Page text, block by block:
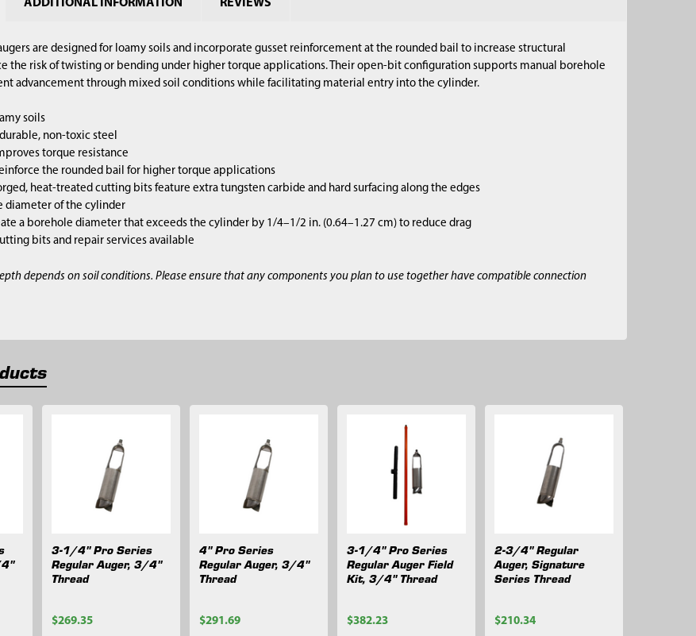
ADDITIONAL INFORMATION REVIEWS
are designed for loamy soils and incorporate gusset reinforcement at the rounded bail to increase structural
the risk of twisting or bending under higher torque applications. Their open-bit configuration supports manual borehole
advancement through mixed soil conditions while facilitating material entry into the cylinder.
soils
non-toxic steel
torque resistance
the rounded bail for higher torque applications
heat-treated cutting bits feature extra tungsten carbide and hard surfacing along the edges
diameter of the cylinder
a borehole diameter that exceeds the cylinder by 1/4–1/2 in. (0.64–1.27 cm) to reduce drag
bits and repair services available
depends on soil conditions. Please ensure that any components you plan to use together have compatible connection
3-1/4" Pro Series
Regular Auger, 3/4"
Thread
$269.35
4" Pro Series
Regular Auger, 3/4"
Thread
$291.69
3-1/4" Pro Series
Regular Auger Field
Kit, 3/4" Thread
$382.23
2-3/4" Regular
Auger, Signature
Series Thread
$210.34